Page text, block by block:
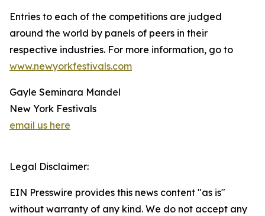
Entries to each of the competitions are judged
around the world by panels of peers in their
respective industries. For more information, go to
www.newyorkfestivals.com
Gayle Seminara Mandel
New York Festivals
email us here
Legal Disclaimer:
EIN Presswire provides this news content "as is"
without warranty of any kind. We do not accept any